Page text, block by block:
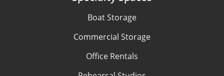
Boat Storage
Commercial Storage
Office Rentals